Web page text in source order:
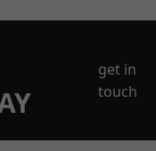
get in
touch